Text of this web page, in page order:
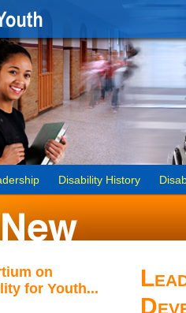
Disability History
on
for Youth...